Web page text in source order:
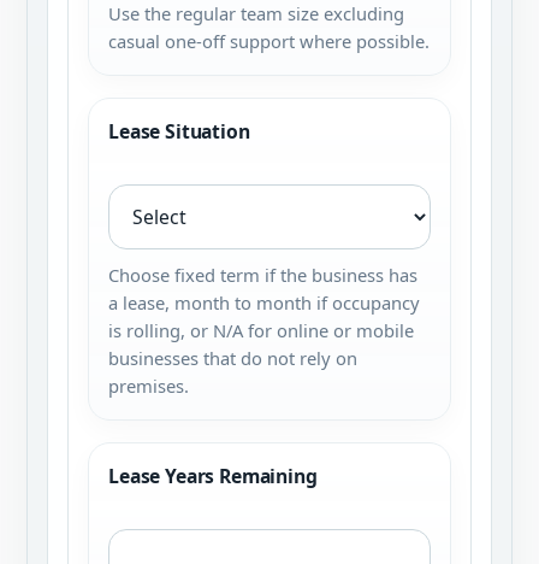
Use the regular team size excluding
casual one-off support where possible.
Lease Situation
Choose fixed term if the business has
a lease, month to month if occupancy
is rolling, or N/A for online or mobile
businesses that do not rely on
premises.
Lease Years Remaining